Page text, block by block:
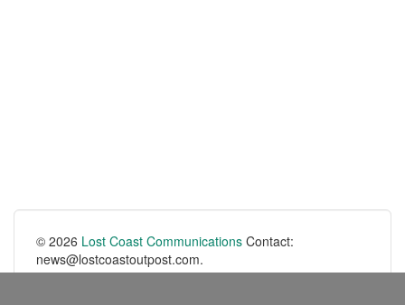
© 2026 Lost Coast Communications Contact:
news@lostcoastoutpost.com.